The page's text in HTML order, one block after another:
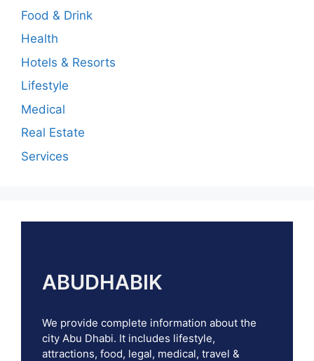
Food & Drink
Health
Hotels & Resorts
Lifestyle
Medical
Real Estate
Services
ABUDHABIK
We provide complete information about the
city Abu Dhabi. It includes lifestyle,
attractions, food, legal, medical, travel &